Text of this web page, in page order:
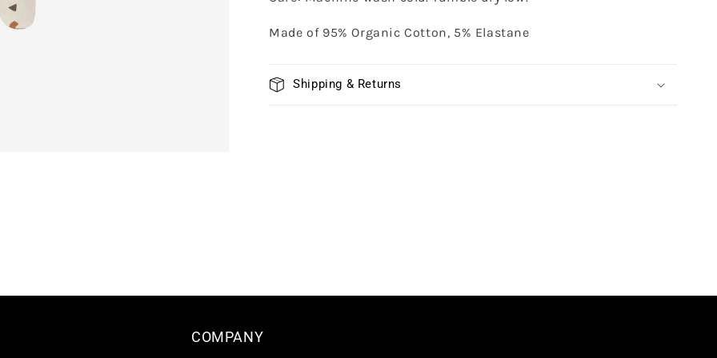
Made of 95% Organic Cotton, 5% Elastane
Shipping & Returns
COMPANY